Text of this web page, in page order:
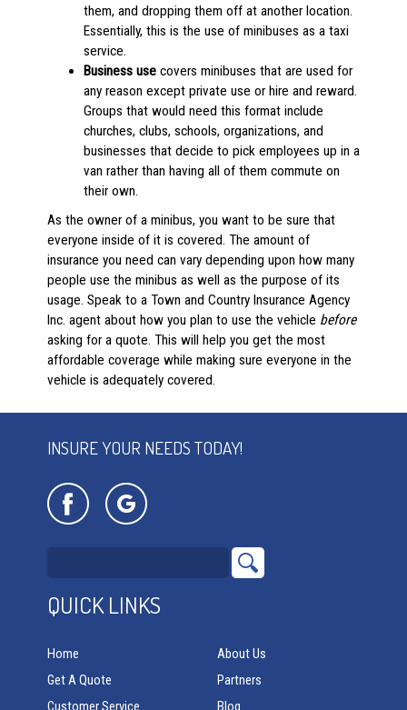
them, and dropping them off at another location.
Essentially, this is the use of minibuses as a taxi
service.
Business usecovers minibuses that are used for
any reason except private use or hire and reward.
Groups that would need this format include
churches, clubs, schools, organizations, and
businesses that decide to pick employees up in a
van rather than having all of them commute on
their own.
As the owner of a minibus, you want to be sure that
everyone inside of it is covered. The amount of
insurance you need can vary depending upon how many
people use the minibus as well as the purpose of its
usage. Speak to a Town and Country Insurance Agency
Inc. agent about how you plan to use the vehicle before
asking for a quote. This will help you get the most
affordable coverage while making sure everyone in the
vehicle is adequately covered.
INSURE YOUR NEEDS TODAY!
QUICK LINKS
Home
Get A Quote
Customer Service
About Us
Partners
Blog